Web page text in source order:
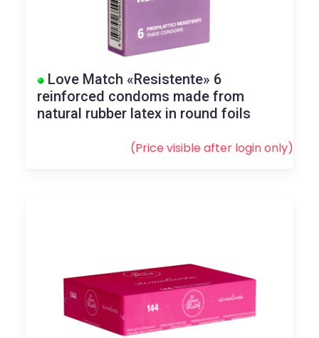
Love Match «Resistente» 6
reinforced condoms made from
natural rubber latex in round foils
(Price visible after loginonly)